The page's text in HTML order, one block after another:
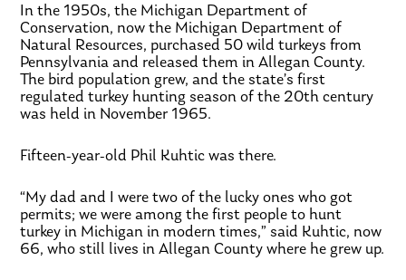
In the 1950s, the Michigan Department of
Conservation, now the Michigan Department of
Natural Resources, purchased 50 wild turkeys from
Pennsylvania and released them in Allegan County.
The bird population grew, and the state’s first
regulated turkey hunting season of the 20th century
was held in November 1965.
Fifteen-year-old Phil Kuhtic was there.
“My dad and I were two of the lucky ones who got
permits; we were among the first people to hunt
turkey in Michigan in modern times,” said Kuhtic, now
66, who still lives in Allegan County where he grew up.